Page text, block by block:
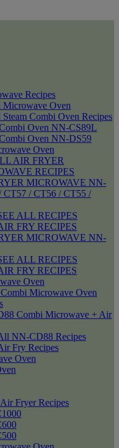
Recipes
Microwave Oven
Steam Combi Oven Recipes
Oven NN-CS89L
Oven NN-DS59
Oven
AIR FRYER
RECIPES
MICROWAVE NN-
CT57 / CT56 / CT55 /
ALL RECIPES
FRY RECIPES
MICROWAVE NN-
ALL RECIPES
FRY RECIPES
Oven
Combi Microwave Oven
Combi Microwave + Air
NN-CD88 Recipes
Fry Recipes
Oven
Fryer Recipes